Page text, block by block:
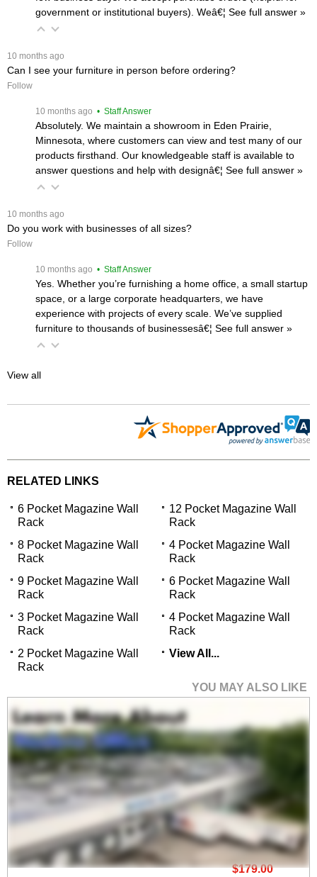
government or institutional buyers). Weâ€¦ See full answer »
10 months ago
Can I see your furniture in person before ordering?
Follow
10 months ago • Staff Answer
Absolutely. We maintain a showroom in Eden Prairie,
Minnesota, where customers can view and test many of our
products firsthand. Our knowledgeable staff is available to
answer questions and help with designâ€¦ See full answer »
10 months ago
Do you work with businesses of all sizes?
Follow
10 months ago • Staff Answer
Yes. Whether you’re furnishing a home office, a small startup
space, or a large corporate headquarters, we have
experience with projects of every scale. We’ve supplied
furniture to thousands of businessesâ€¦ See full answer »
View all
RELATED LINKS
6 Pocket Magazine Wall
Rack
12 Pocket Magazine Wall
Rack
8 Pocket Magazine Wall
Rack
4 Pocket Magazine Wall
Rack
9 Pocket Magazine Wall
Rack
6 Pocket Magazine Wall
Rack
3 Pocket Magazine Wall
Rack
4 Pocket Magazine Wall
Rack
2 Pocket Magazine Wall
Rack
View All...
YOU MAY ALSO LIKE
6 Pocket Magazine
Wall Rack
$179.00